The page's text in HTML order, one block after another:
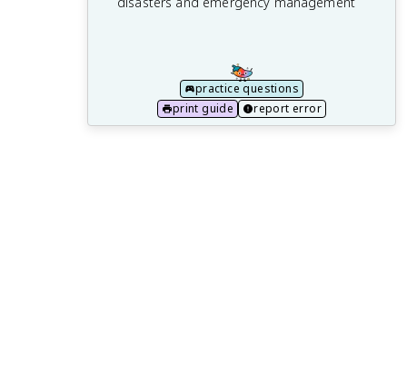
practice questions
print guide
report error